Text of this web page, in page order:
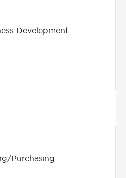
Development
Purchasing